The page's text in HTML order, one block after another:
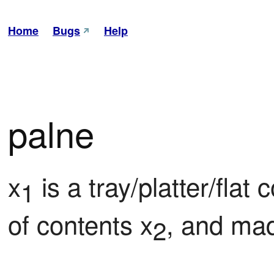
Home Bugs Help
palne
x1 is a tray/platter/flat
of contents x2, and